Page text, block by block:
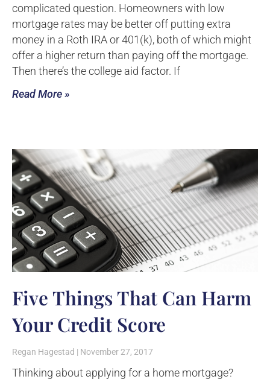
complicated question. Homeowners with low
mortgage rates may be better off putting extra
money in a Roth IRA or 401(k), both of which might
offer a higher return than paying off the mortgage.
Then there’s the college aid factor. If
Read More »
Five Things That Can Harm
Your Credit Score
Regan Hagestad November 27, 2017
Thinking about applying for a home mortgage?